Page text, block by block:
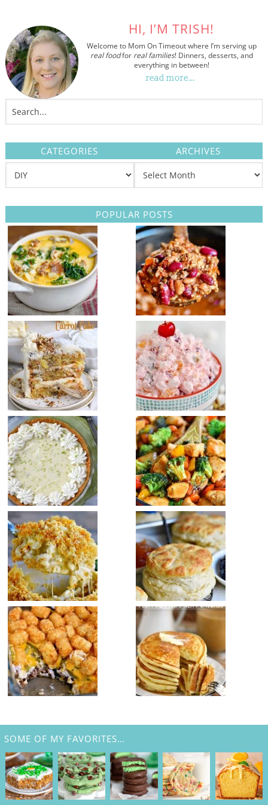
HI, I’M TRISH!
Welcome to Mom On Timeout where I’m serving up
real foodfor real families! Dinners, desserts, and
everything in between!
read more…
CATEGORIES ARCHIVES
POPULAR POSTS
SOME OF MY FAVORITES…